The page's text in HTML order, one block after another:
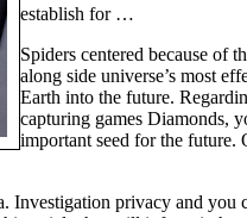
establish for …
Spiders centered because of
along side universe’s most
Earth into the future.
capturing games Diamonds,
important seed for the future.
privacy and you